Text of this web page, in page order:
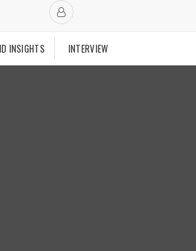
INSIGHTS INTERVIEW